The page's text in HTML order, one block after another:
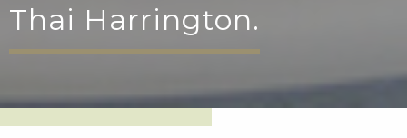
Thai Harrington.